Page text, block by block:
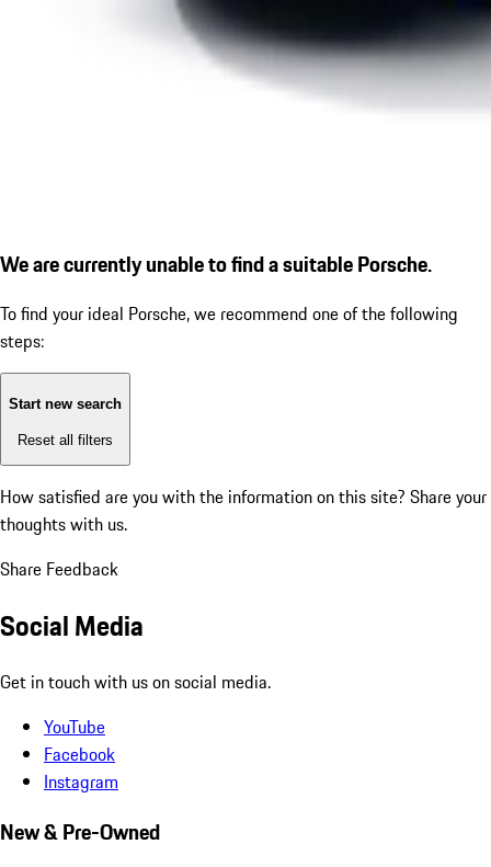
We are currently unable to find a suitable Porsche.
To find your ideal Porsche, we recommend one of the following
steps:
Start new search
Reset all filters
How satisfied are you with the information on this site? Share your
thoughts with us.
Share Feedback
Social Media
Get in touch with us on social media.
YouTube
Facebook
Instagram
New & Pre-Owned